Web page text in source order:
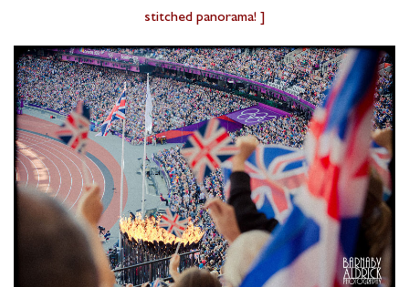
stitched panorama! ]